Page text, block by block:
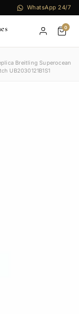
WhatsApp 24/7
0
Breitling Superocean
UB2030121B1S1